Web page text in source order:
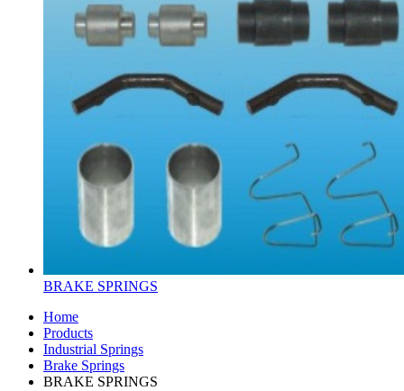
BRAKE SPRINGS
Home
Products
Industrial Springs
Brake Springs
BRAKE SPRINGS